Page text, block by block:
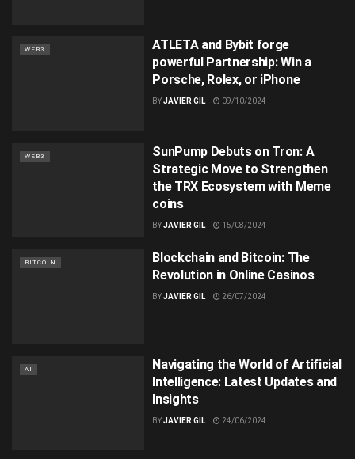
WEB3
ATLETA and Bybit forge
powerful Partnership: Win a
Porsche, Rolex, or iPhone
BYJAVIER GIL 09/10/2024
WEB3
SunPump Debuts on Tron: A
Strategic Move to Strengthen
the TRX Ecosystem with Meme
coins
BYJAVIER GIL 15/08/2024
BITCOIN
Blockchain and Bitcoin: The
Revolution in Online Casinos
BYJAVIER GIL 26/07/2024
AI
Navigating the World of Artificial
Intelligence: Latest Updates and
Insights
BYJAVIER GIL 24/06/2024